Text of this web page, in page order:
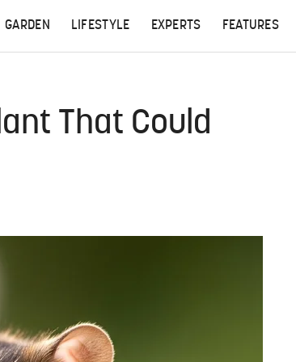
GARDEN LIFESTYLE EXPERTS FEATURES
That Could